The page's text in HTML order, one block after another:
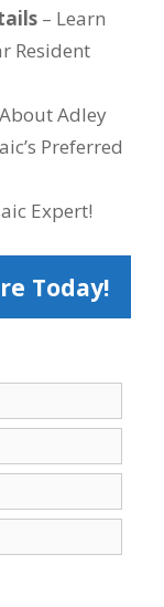
– Learn
Resident
Adley
Preferred
Expert!
Today!